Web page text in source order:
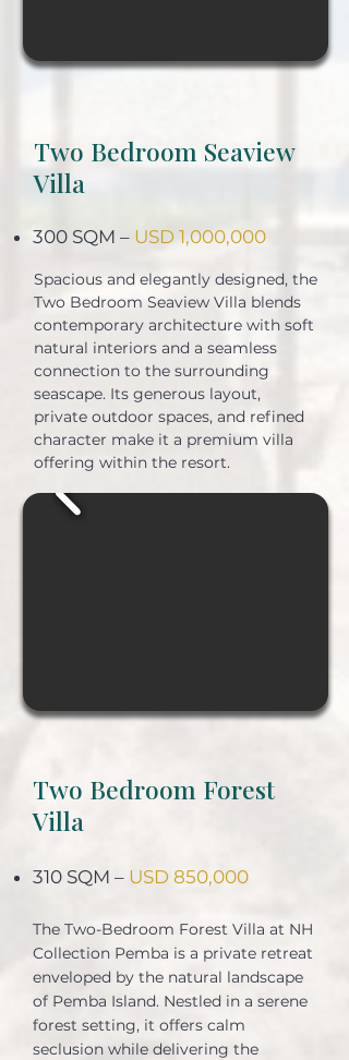
Two Bedroom Seaview
Villa
300 SQM – USD 1,000,000
Spacious and elegantly designed, the
Two Bedroom Seaview Villa blends
contemporary architecture with soft
natural interiors and a seamless
connection to the surrounding
seascape. Its generous layout,
private outdoor spaces, and refined
character make it a premium villa
offering within the resort.
Two Bedroom Forest
Villa
310 SQM – USD 850,000
The Two-Bedroom Forest Villa at NH
Collection Pemba is a private retreat
enveloped by the natural landscape
of Pemba Island. Nestled in a serene
forest setting, it offers calm
seclusion while delivering the